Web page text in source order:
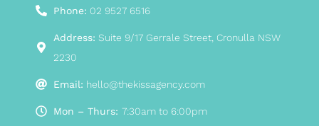
Phone: 02 9527 6516
Address: Suite 9/17 Gerrale Street, Cronulla NSW
2230
Email: hello@thekissagency.com
Mon – Thurs: 7:30am to 6:00pm